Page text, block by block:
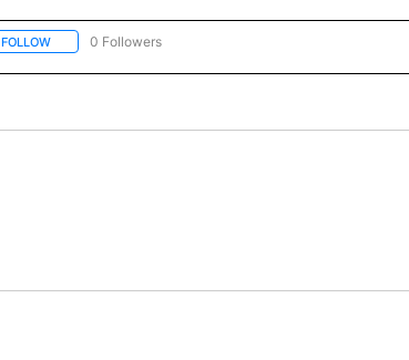
FOLLOWFOLLOW "AP-NATIONAL-SPORTS" TO RECEIVE
0 Followers